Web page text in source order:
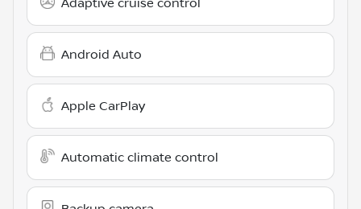
Android Auto
Apple CarPlay
Automatic climate control